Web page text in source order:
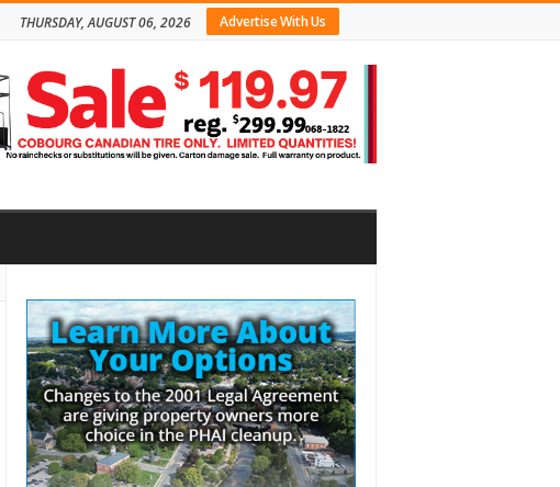
Advertise With Us
THURSDAY, AUGUST 06, 2026
Sidebar